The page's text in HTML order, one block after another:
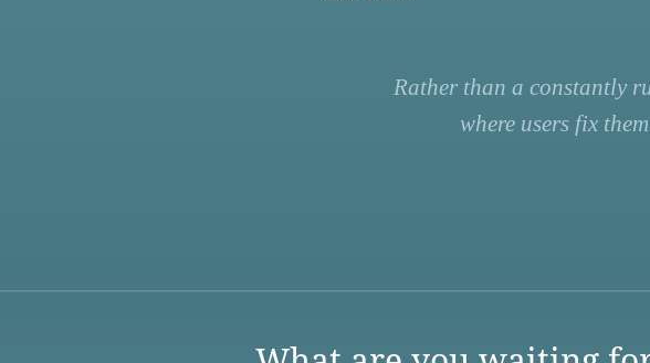
Rather than a constantly
where users fix